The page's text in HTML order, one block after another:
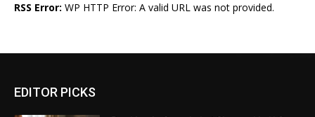
RSS Error: WP HTTP Error: A valid URL was not provided.
EDITOR PICKS